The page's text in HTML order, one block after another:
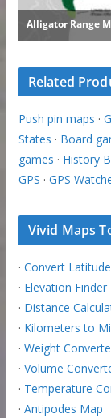
Related
Push pin maps ·
States · Board
games · History
GPS · GPS
Vivid Maps
· Convert
· Elevation Finder
· Distance
· Kilometers to
· Weight
· Volume
· Temperature
· Antipodes Map